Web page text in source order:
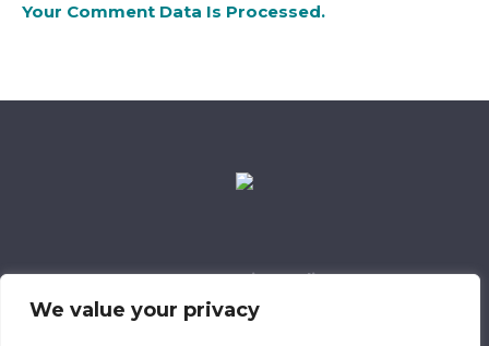
We value your privacy
Your Comment Data Is Processed.
Data Retention Policy
Child Safeguarding Policy
Privacy Policy
318 Safeguarding Member